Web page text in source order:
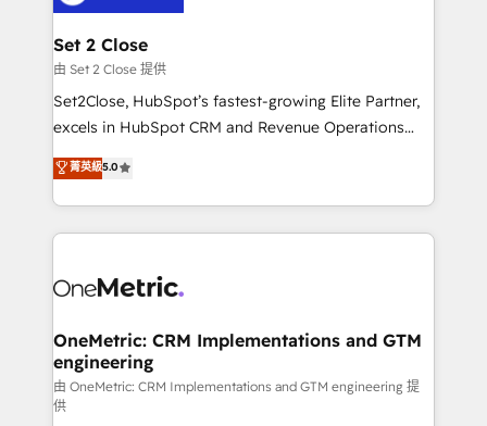
debajo. Te acompañamos a ordenar tu operación
para que genere la información que necesitás para
decidir, y HubSpot por fin rinda de verdad. Lo
hacemos paso a paso, sin frenar tu operación, con la
adopción que todos buscan y pocos logran. No es
implementaciones en LATAM. Imaginá HubSpot
mostrándote dónde está tu próxima venta, no solo
consecutivas, una tras otra.
Set 2 Close
由 Set 2 Close 提供
Set2Close, HubSpot’s fastest-growing Elite Partner,
excels in HubSpot CRM and Revenue Operations
(RevOps) services to boost B2B sales and growth.
As a top HubSpot Elite Partner, we specialize in
custom HubSpot CRM solutions. Our experts design,
implement, and optimize systems to enhance user
marketing, and service teams. From setup to
management, and speed up deal closures. With 500+
projects completed, our Agile approach ensures your
HubSpot CRM drives measurable results. Our
RevOps services align your sales, marketing, and
菁英級5.0
OneMetric: CRM Implementations and GTM
engineering
由 OneMetric: CRM Implementations and GTM engineering 提
供